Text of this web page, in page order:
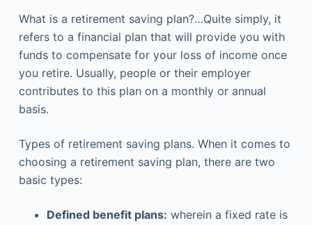
What is a retirement saving plan?…Quite simply, it
refers to a financial plan that will provide you with
funds to compensate for your loss of income once
you retire. Usually, people or their employer
contributes to this plan on a monthly or annual
basis.
Types of retirement saving plans. When it comes to
choosing a retirement saving plan, there are two
basic types:
Defined benefit plans: wherein a fixed rate is